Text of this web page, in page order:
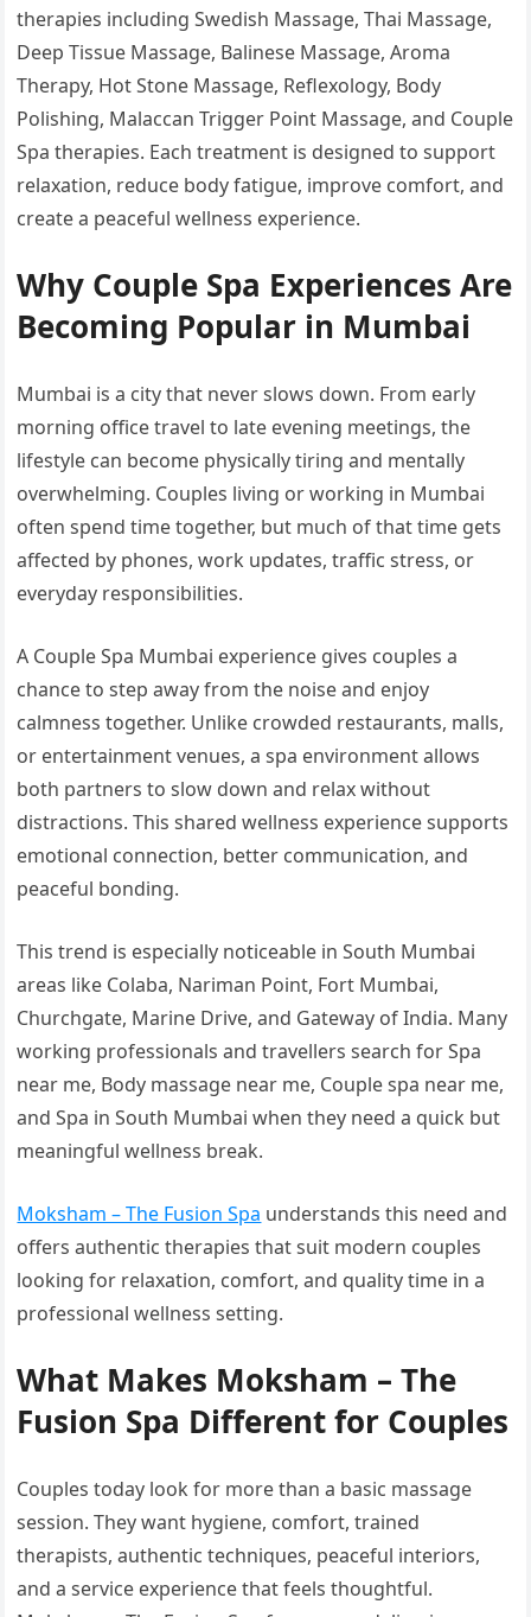
therapies including Swedish Massage, Thai Massage,
Deep Tissue Massage, Balinese Massage, Aroma
Therapy, Hot Stone Massage, Reflexology, Body
Polishing, Malaccan Trigger Point Massage, and Couple
Spa therapies. Each treatment is designed to support
relaxation, reduce body fatigue, improve comfort, and
create a peaceful wellness experience.
Why Couple Spa Experiences Are
Becoming Popular in Mumbai
Mumbai is a city that never slows down. From early
morning office travel to late evening meetings, the
lifestyle can become physically tiring and mentally
overwhelming. Couples living or working in Mumbai
often spend time together, but much of that time gets
affected by phones, work updates, traffic stress, or
everyday responsibilities.
A Couple Spa Mumbai experience gives couples a
chance to step away from the noise and enjoy
calmness together. Unlike crowded restaurants, malls,
or entertainment venues, a spa environment allows
both partners to slow down and relax without
distractions. This shared wellness experience supports
emotional connection, better communication, and
peaceful bonding.
This trend is especially noticeable in South Mumbai
areas like Colaba, Nariman Point, Fort Mumbai,
Churchgate, Marine Drive, and Gateway of India. Many
working professionals and travellers search for Spa
near me, Body massage near me, Couple spa near me,
and Spa in South Mumbai when they need a quick but
meaningful wellness break.
Moksham – The Fusion Spa understands this need and
offers authentic therapies that suit modern couples
looking for relaxation, comfort, and quality time in a
professional wellness setting.
What Makes Moksham – The
Fusion Spa Different for Couples
Couples today look for more than a basic massage
session. They want hygiene, comfort, trained
therapists, authentic techniques, peaceful interiors,
and a service experience that feels thoughtful.